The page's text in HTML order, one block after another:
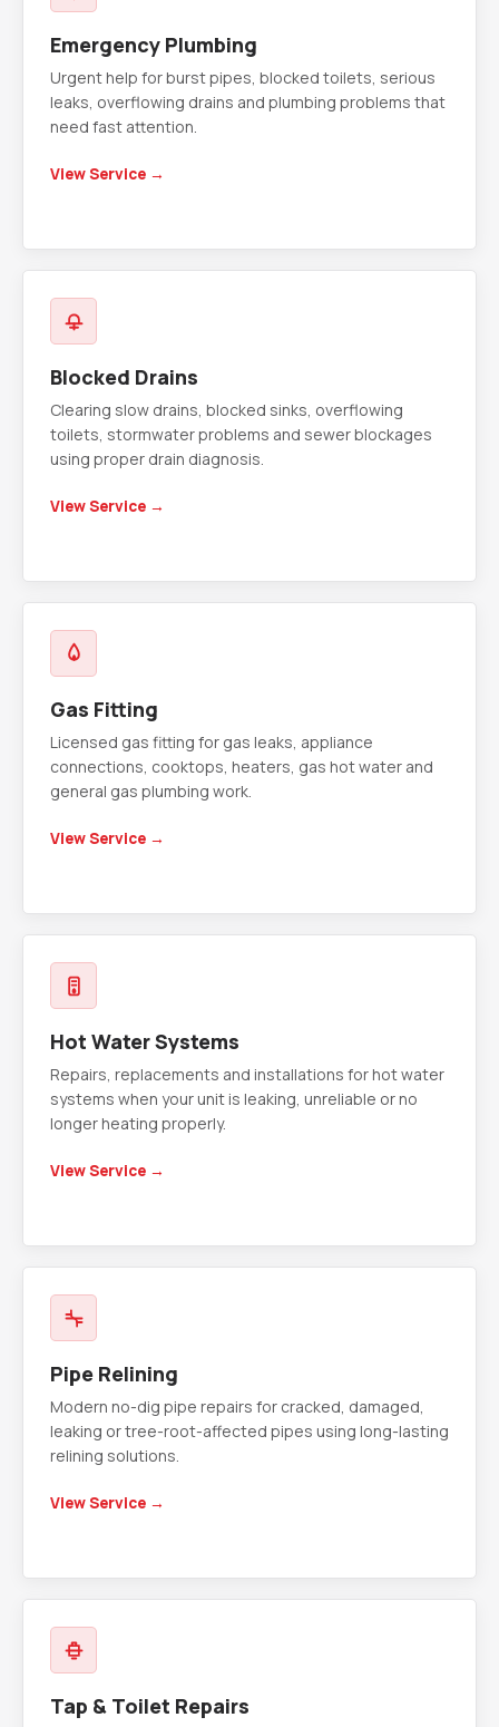
Emergency Plumbing
Urgent help for burst pipes, blocked toilets, serious
leaks, overflowing drains and plumbing problems that
need fast attention.
View Service →
Blocked Drains
Clearing slow drains, blocked sinks, overflowing
toilets, stormwater problems and sewer blockages
using proper drain diagnosis.
View Service →
Gas Fitting
Licensed gas fitting for gas leaks, appliance
connections, cooktops, heaters, gas hot water and
general gas plumbing work.
View Service →
Hot Water Systems
Repairs, replacements and installations for hot water
systems when your unit is leaking, unreliable or no
longer heating properly.
View Service →
Pipe Relining
Modern no-dig pipe repairs for cracked, damaged,
leaking or tree-root-affected pipes using long-lasting
relining solutions.
View Service →
Tap & Toilet Repairs